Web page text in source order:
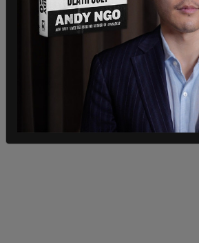
“singletsona”, which is the term
describe “a collective singular
mask their plurality and present